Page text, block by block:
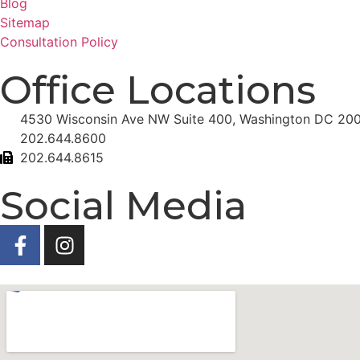
Blog
Sitemap
Consultation Policy
Office Locations
4530 Wisconsin Ave NW Suite 400, Washington DC
202.644.8600
202.644.8615
Social Media